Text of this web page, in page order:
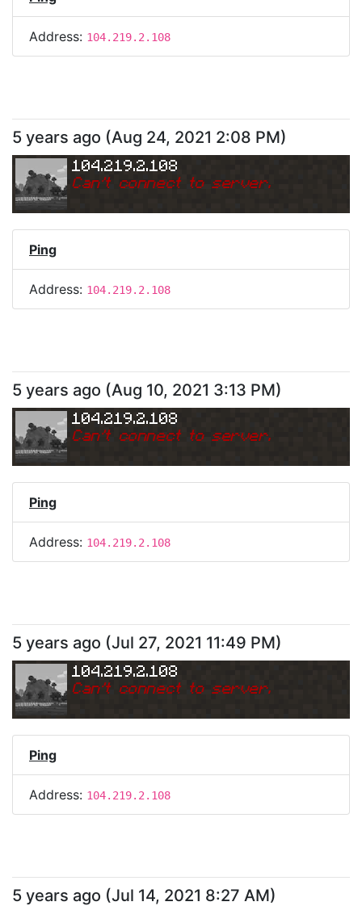
Address: 104.219.2.108
5 years ago (Aug 24, 2021 2:08 PM)
104.219.2.108
Can't connect to server.
Ping
Address: 104.219.2.108
5 years ago (Aug 10, 2021 3:13 PM)
104.219.2.108
Can't connect to server.
Ping
Address: 104.219.2.108
5 years ago (Jul 27, 2021 11:49 PM)
104.219.2.108
Can't connect to server.
Ping
Address: 104.219.2.108
5 years ago (Jul 14, 2021 8:27 AM)